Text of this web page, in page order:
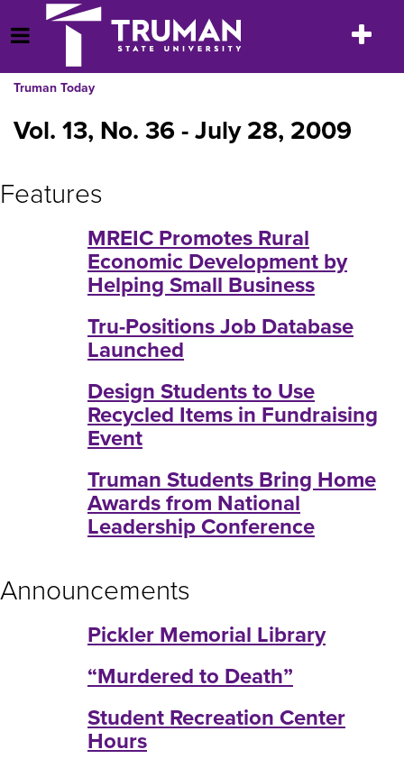
to
content
Open Menu
Toggle
Truman Today
Vol. 13, No. 36 - July 28, 2009
Features
MREIC Promotes Rural
Economic Development by
Helping Small Business
Tru-Positions Job Database
Launched
Design Students to Use
Recycled Items in Fundraising
Event
Truman Students Bring Home
Awards from National
Leadership Conference
Announcements
Pickler Memorial Library
“Murdered to Death”
Student Recreation Center
Hours